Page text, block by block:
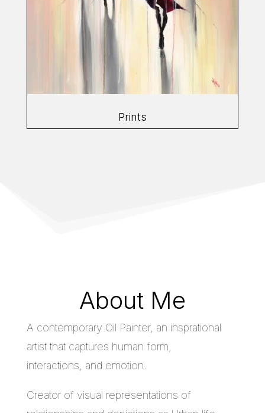
Prints
About Me
A contemporary Oil Painter, an insprational
artist that captures human form,
interactions, and emotion.
Creator of visual representations of